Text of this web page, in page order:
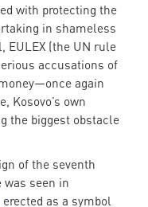
with protecting the
in shameless
(the UN rule
accusations of
again
Kosovo’s own
the biggest obstacle
of the seventh
was seen in
erected as a symbol